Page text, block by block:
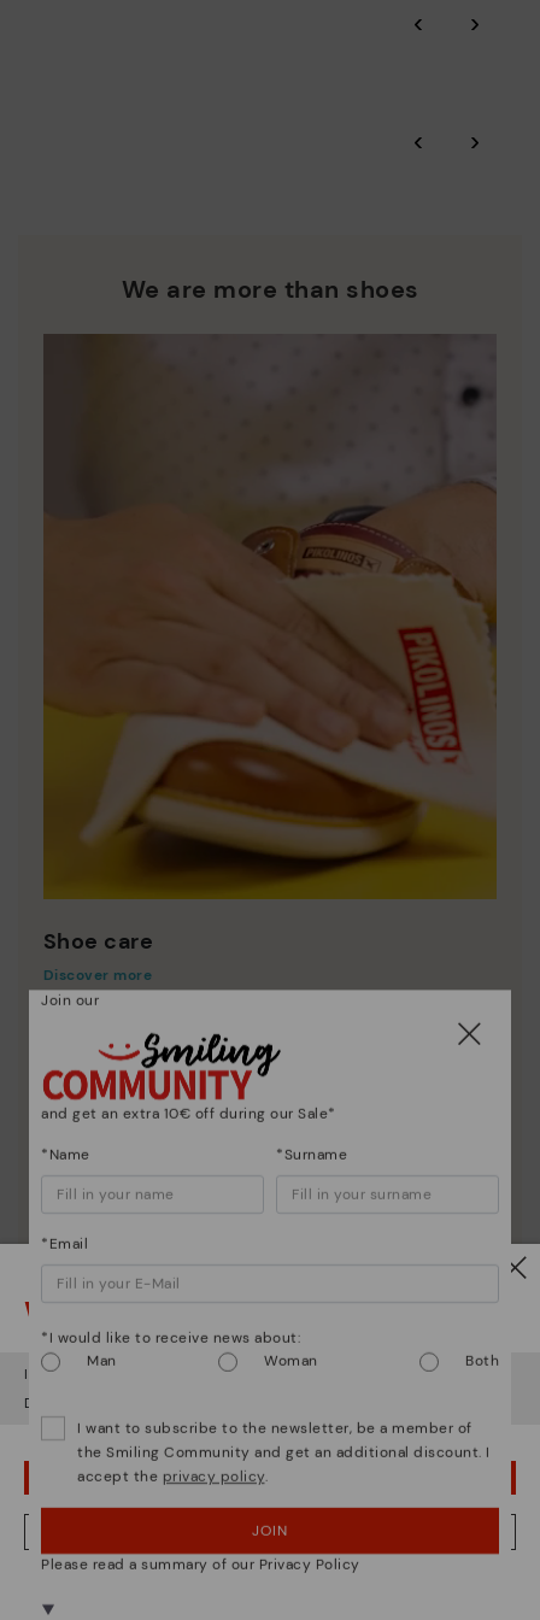
extended to 60 days for users subscribed to the newsletter or
and environmental sustainability of the entire supply chain.
Pikolinos works towards sustainability in all its materials and
‹ ›
‹ ›
We are more than shoes
Shoe care
Discover more
Here are some tips for cleaning and caring for your
Pikolinos to keep them looking brand new.
Watch out!
It looks like you're in but you're heading to
.
Do you want to go to our
OOPS! I'VE MADE A MISTAKE; I'LL STAY IN USA
NO, I WANT TO VISIT THE POLAND WEBSITE
Join our
and get an extra 10€ off during our Sale*
*Name *Surname
*Email
*I would like to receive news about:
Man
Woman Both
I want to subscribe to the newsletter, be a member of
the Smiling Community and get an additional discount. I
accept the privacy policy.
JOIN
Please read a summary of our Privacy Policy